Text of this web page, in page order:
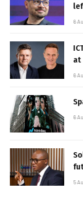
6
at
6
6
5